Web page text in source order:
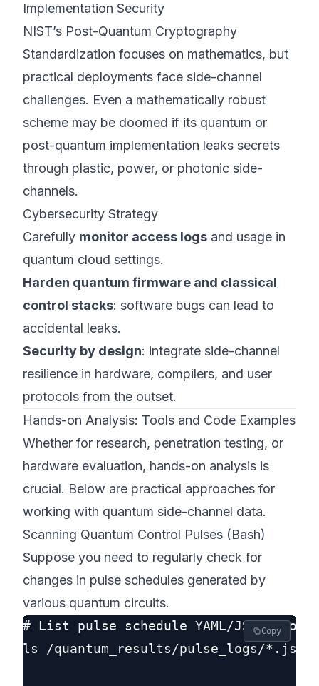
Implementation Security
NIST’s Post-Quantum Cryptography
Standardization focuses on mathematics, but
practical deployments face side-channel
challenges. Even a mathematically robust
scheme may be doomed if its quantum or
post-quantum implementation leaks secrets
through plastic, power, or photonic side-
channels.
Cybersecurity Strategy
Carefully monitor access logs and usage in
quantum cloud settings.
Harden quantum firmware and classical
control stacks: software bugs can lead to
accidental leaks.
Security by design: integrate side-channel
resilience in hardware, compilers, and user
protocols from the outset.
Hands-on Analysis: Tools and Code Examples
Whether for research, penetration testing, or
hardware evaluation, hands-on analysis is
crucial. Below are practical approaches for
working with quantum side-channel data.
Scanning Quantum Control Pulses (Bash)
Suppose you need to regularly check for
changes in pulse schedules generated by
various quantum circuits.
# List pulse schedule YAML/JSONs for
ls /quantum_results/pulse_logs/*.json
Copy